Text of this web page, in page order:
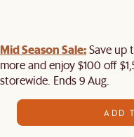
Mid Season Sale:Save up
more and enjoy $100 off
storewide. Ends 9 Aug.
ADD